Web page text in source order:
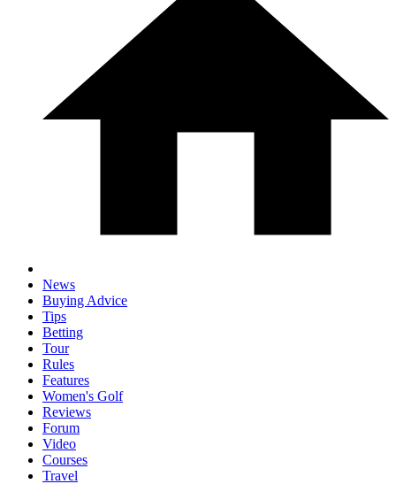
News
Buying Advice
Tips
Betting
Tour
Rules
Features
Women's Golf
Reviews
Forum
Video
Courses
Travel